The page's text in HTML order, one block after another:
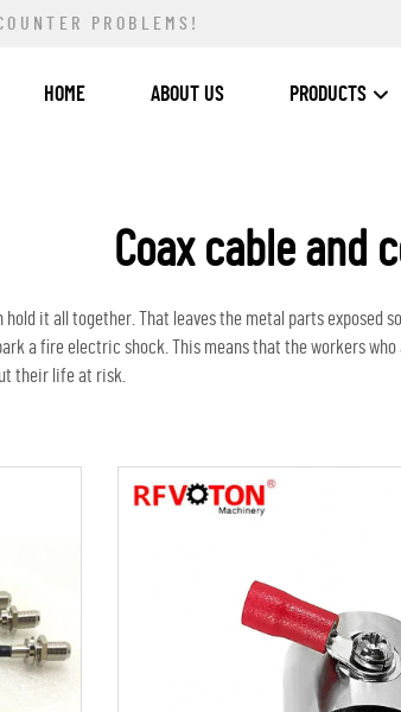
PROBLEMS!
HOME ABOUT US PRODUCTS
Coax cable and
it all together. That leaves the metal parts
a fire electric shock. This means that the workers who
their life at risk.